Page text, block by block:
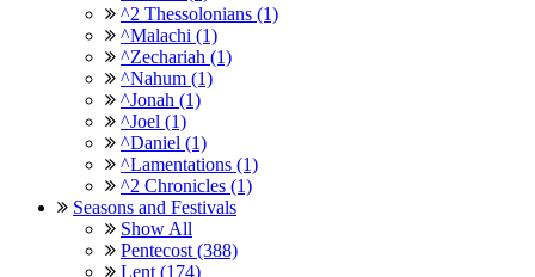
^2 Thessolonians (1)
^Malachi (1)
^Zechariah (1)
^Nahum (1)
^Jonah (1)
^Joel (1)
^Daniel (1)
^Lamentations (1)
^2 Chronicles (1)
Seasons and Festivals
Show All
Pentecost (388)
Lent (174)